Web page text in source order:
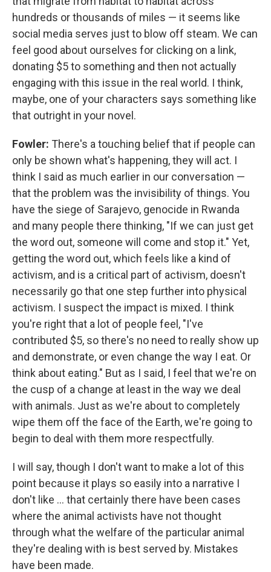
hundreds or thousands of miles — it seems like
social media serves just to blow off steam. We can
feel good about ourselves for clicking on a link,
donating $5 to something and then not actually
engaging with this issue in the real world. I think,
maybe, one of your characters says something like
that outright in your novel.
Fowler: There's a touching belief that if people can
only be shown what's happening, they will act. I
think I said as much earlier in our conversation —
that the problem was the invisibility of things. You
have the siege of Sarajevo, genocide in Rwanda
and many people there thinking, "If we can just get
the word out, someone will come and stop it." Yet,
getting the word out, which feels like a kind of
activism, and is a critical part of activism, doesn't
necessarily go that one step further into physical
activism. I suspect the impact is mixed. I think
you're right that a lot of people feel, "I've
contributed $5, so there's no need to really show up
and demonstrate, or even change the way I eat. Or
think about eating." But as I said, I feel that we're on
the cusp of a change at least in the way we deal
with animals. Just as we're about to completely
wipe them off the face of the Earth, we're going to
begin to deal with them more respectfully.
I will say, though I don't want to make a lot of this
point because it plays so easily into a narrative I
don't like ... that certainly there have been cases
where the animal activists have not thought
through what the welfare of the particular animal
they're dealing with is best served by. Mistakes
have been made.